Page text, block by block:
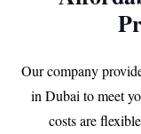
Our company
in Dubai to meet
costs are